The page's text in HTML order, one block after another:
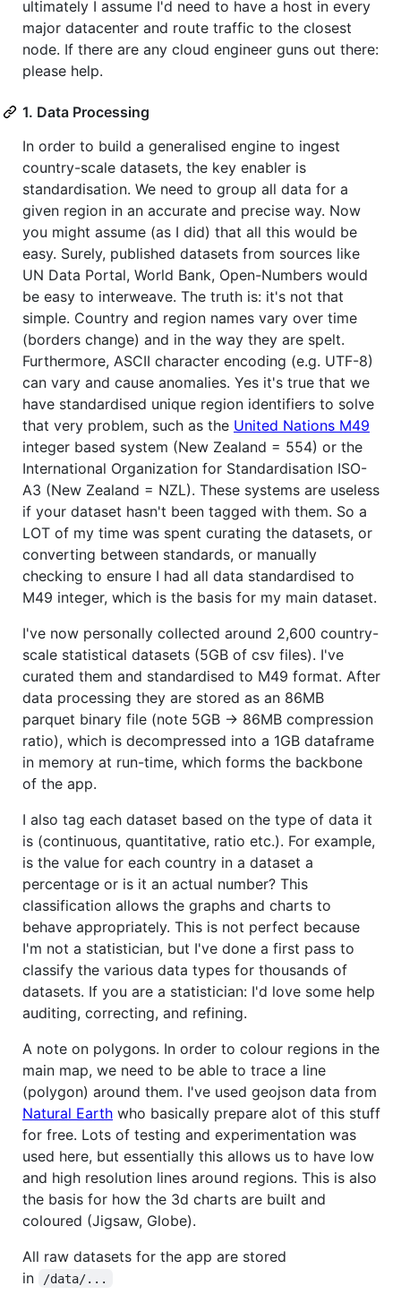
ultimately I assume I'd need to have a host in every
major datacenter and route traffic to the closest
node. If there are any cloud engineer guns out there:
please help.
1. Data Processing
In order to build a generalised engine to ingest
country-scale datasets, the key enabler is
standardisation. We need to group all data for a
given region in an accurate and precise way. Now
you might assume (as I did) that all this would be
easy. Surely, published datasets from sources like
UN Data Portal, World Bank, Open-Numbers would
be easy to interweave. The truth is: it's not that
simple. Country and region names vary over time
(borders change) and in the way they are spelt.
Furthermore, ASCII character encoding (e.g. UTF-8)
can vary and cause anomalies. Yes it's true that we
have standardised unique region identifiers to solve
that very problem, such as the United Nations M49
integer based system (New Zealand = 554) or the
International Organization for Standardisation ISO-
A3 (New Zealand = NZL). These systems are useless
if your dataset hasn't been tagged with them. So a
LOT of my time was spent curating the datasets, or
converting between standards, or manually
checking to ensure I had all data standardised to
M49 integer, which is the basis for my main dataset.
I've now personally collected around 2,600 country-
scale statistical datasets (5GB of csv files). I've
curated them and standardised to M49 format. After
data processing they are stored as an 86MB
parquet binary file (note 5GB -> 86MB compression
ratio), which is decompressed into a 1GB dataframe
in memory at run-time, which forms the backbone
of the app.
I also tag each dataset based on the type of data it
is (continuous, quantitative, ratio etc.). For example,
is the value for each country in a dataset a
percentage or is it an actual number? This
classification allows the graphs and charts to
behave appropriately. This is not perfect because
I'm not a statistician, but I've done a first pass to
classify the various data types for thousands of
datasets. If you are a statistician: I'd love some help
auditing, correcting, and refining.
A note on polygons. In order to colour regions in the
main map, we need to be able to trace a line
(polygon) around them. I've used geojson data from
Natural Earth who basically prepare alot of this stuff
for free. Lots of testing and experimentation was
used here, but essentially this allows us to have low
and high resolution lines around regions. This is also
the basis for how the 3d charts are built and
coloured (Jigsaw, Globe).
All raw datasets for the app are stored
in
/data/...